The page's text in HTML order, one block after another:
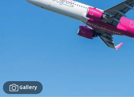
Gallery